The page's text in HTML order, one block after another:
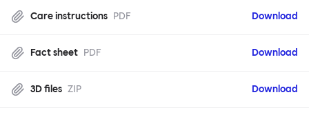
Care instructions PDF Download
Fact sheet PDF Download
3D files ZIP Download